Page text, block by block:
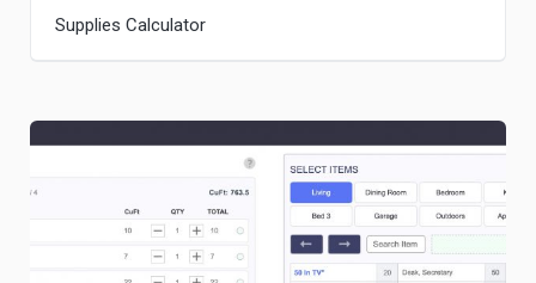
Supplies Calculator